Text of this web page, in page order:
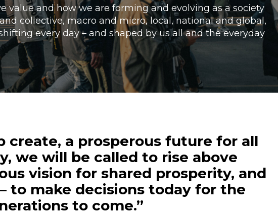
value and how we are forming and evolving as a society
collective, macro and micro, local, national and global,
every day – and shaped by us all and the everyday
create, a prosperous future for all
we will be called to rise above
vision for shared prosperity, and
make decisions today for the
to come.”